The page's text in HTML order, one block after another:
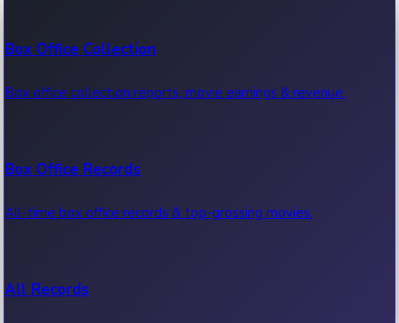
Box Office Collection
Box office collection reports, movie earnings & revenue.
Box Office Records
All-time box office records & top-grossing movies.
All Records